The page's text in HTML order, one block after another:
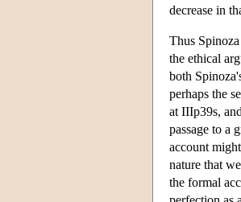
decrease in
Thus
the ethical
both
perhaps the
at IIIp39s,
passage to a
account
nature that
the formal